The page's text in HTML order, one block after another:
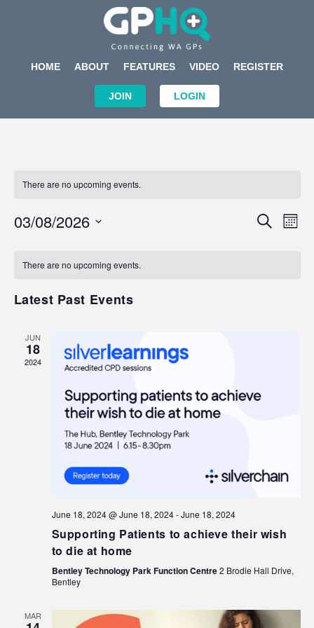
HOME ABOUT FEATURES VIDEO REGISTER
JOIN LOGIN
There are no upcoming events.
Events
SEARCH
03/08/2026
of
There are no upcoming events.
Latest Past Events
JUN
18
2024
June 18, 2024 @ June 18, 2024-June 18, 2024
Supporting Patients to achieve their wish
to die at home
Bentley Technology Park Function Centre2 Brodie Hall Drive,
Bentley
MAR